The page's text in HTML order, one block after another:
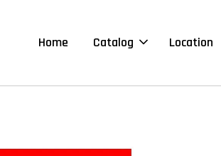
Home Catalog Location